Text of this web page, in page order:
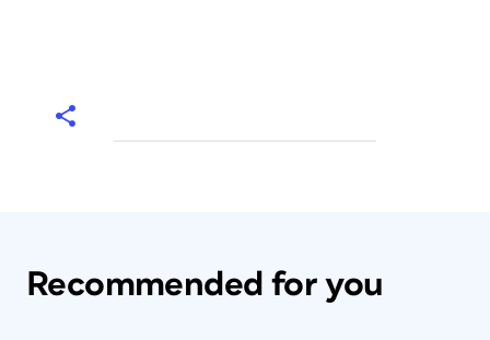
Recommended for you